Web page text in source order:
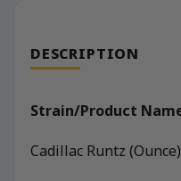
DESCRIPTION
Strain/Product
Cadillac Runtz (Ounce)